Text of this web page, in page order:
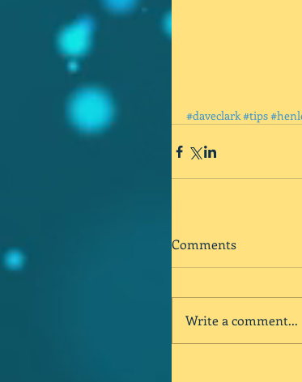
#daveclark#tips
Comments
Write a comment...